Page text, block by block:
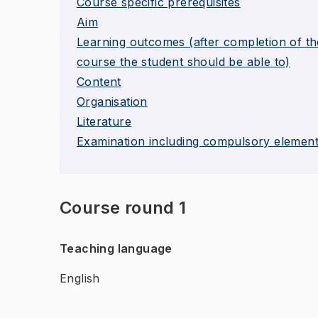
Aim
Learning outcomes (after completion of
course the student should be able to)
Content
Organisation
Literature
Examination including compulsory
Course round 1
Teaching language
English